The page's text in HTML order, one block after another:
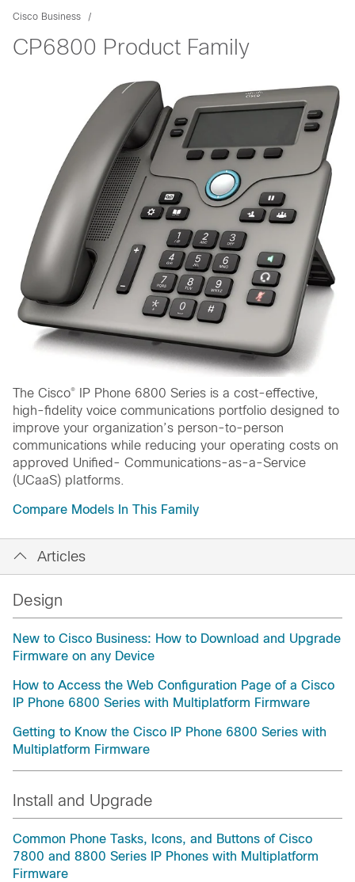
Cisco Business
CP6800 Product Family
The Cisco®
IP Phone 6800 Series is a cost-effective,
high-fidelity voice communications portfolio designed to
improve your organization’s person-to-person
communications while reducing your operating costs on
approved Unified- Communications-as-a-Service
(UCaaS) platforms.
Compare Models In This Family
Articles
Design
New to Cisco Business: How to Download and Upgrade
Firmware on any Device
How to Access the Web Configuration Page of a Cisco
IP Phone 6800 Series with Multiplatform Firmware
Getting to Know the Cisco IP Phone 6800 Series with
Multiplatform Firmware
Install and Upgrade
Common Phone Tasks, Icons, and Buttons of Cisco
7800 and 8800 Series IP Phones with Multiplatform
Firmware